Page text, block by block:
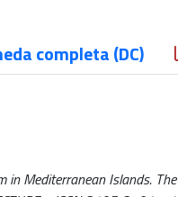
completa (DC)
Mediterranean Islands.